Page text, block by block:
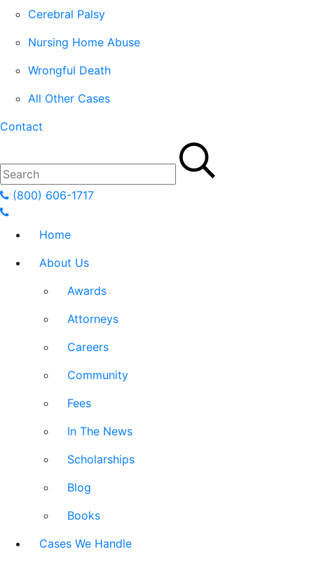
Cerebral Palsy
Nursing Home Abuse
Wrongful Death
All Other Cases
Contact
(800) 606-1717
Home
About Us
Awards
Attorneys
Careers
Community
Fees
In The News
Scholarships
Blog
Books
Cases We Handle